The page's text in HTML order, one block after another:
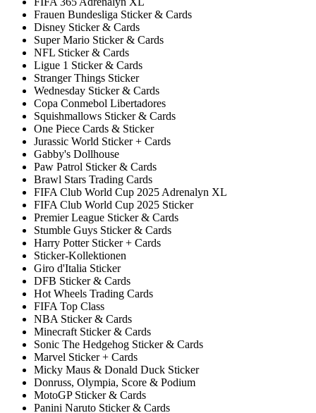
Frauen Bundesliga Sticker & Cards
Disney Sticker & Cards
Super Mario Sticker & Cards
NFL Sticker & Cards
Ligue 1 Sticker & Cards
Stranger Things Sticker
Wednesday Sticker & Cards
Copa Conmebol Libertadores
Squishmallows Sticker & Cards
One Piece Cards & Sticker
Jurassic World Sticker + Cards
Gabby's Dollhouse
Paw Patrol Sticker & Cards
Brawl Stars Trading Cards
FIFA Club World Cup 2025 Adrenalyn XL
FIFA Club World Cup 2025 Sticker
Premier League Sticker & Cards
Stumble Guys Sticker & Cards
Harry Potter Sticker + Cards
Sticker-Kollektionen
Giro d'Italia Sticker
DFB Sticker & Cards
Hot Wheels Trading Cards
FIFA Top Class
NBA Sticker & Cards
Minecraft Sticker & Cards
Sonic The Hedgehog Sticker & Cards
Marvel Sticker + Cards
Micky Maus & Donald Duck Sticker
Donruss, Olympia, Score & Podium
MotoGP Sticker & Cards
Panini Naruto Sticker & Cards